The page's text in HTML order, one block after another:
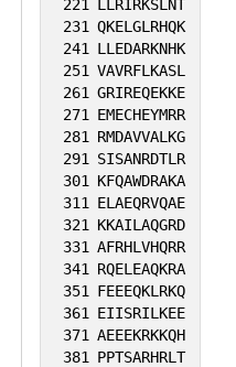
221
LLRIRKSLNT
231 QKELGLRHQK
241
LLEDARKNHK
251 VAVRFLKASL
261 GRIREQEKKE
271
EMECHEYMRR
281
RMDAVVALKG
291
SISANRDTLR
301
KFQAWDRAKA
311
ELAEQRVQAE
321
KKAILAQGRD
331 AFRHLVHQRR
341
RQELEAQKRA
351
FEEEQKLRKQ
361
EIISRILKEE
371 AEEEKRKKQH
381
PPTSARHRLT